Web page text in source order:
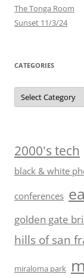
The Tonga Room
Sunset 11/3/24
CATEGORIES
Categories
2000's tech
black & white
conferences
golden gate
hills of san
miraloma park